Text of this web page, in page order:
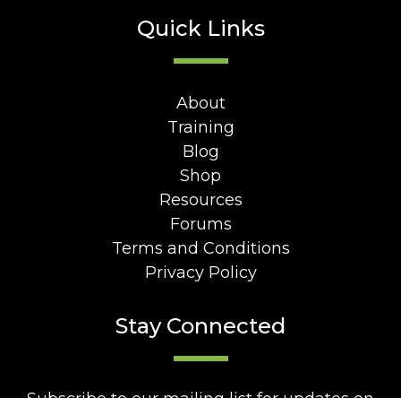
Quick Links
About
Training
Blog
Shop
Resources
Forums
Terms and Conditions
Privacy Policy
Stay Connected